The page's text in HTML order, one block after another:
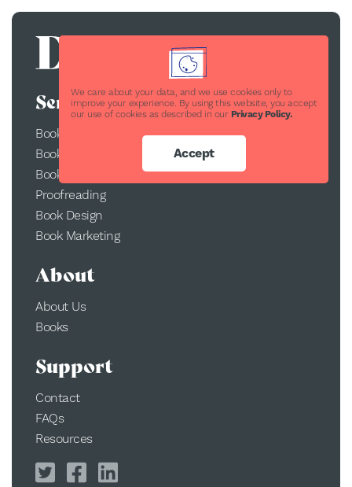
We care about your data, and we use cookies only to
improve your experience. By using this website, you accept
our use of cookies as described in our Privacy Policy.
Accept
Services
Book Publishing
Book Printing
Book Conversion
Proofreading
Book Design
Book Marketing
About
About Us
Books
Support
Contact
FAQs
Resources